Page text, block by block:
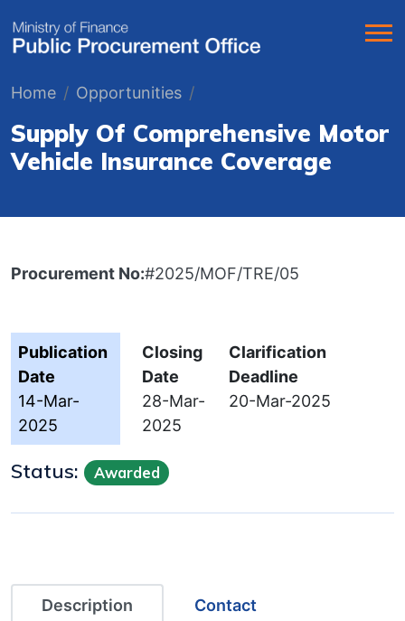
Home Opportunities
Supply Of Comprehensive Motor
Vehicle Insurance Coverage
Procurement No:#2025/MOF/TRE/05
Publication
Date
14-Mar-
2025
Closing
Date
28-Mar-
2025
Clarification
Deadline
20-Mar-2025
Status: Awarded
Description Contact